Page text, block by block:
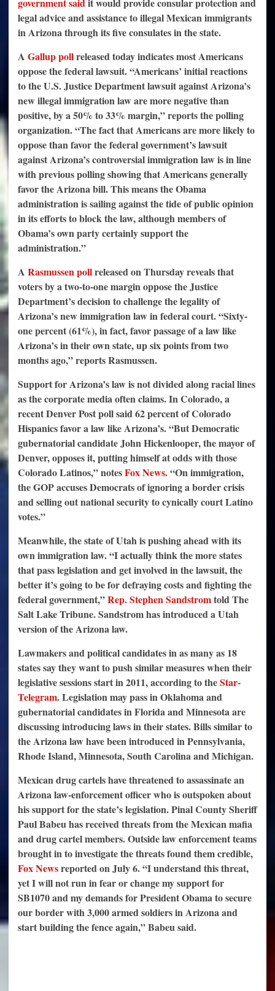
legal advice and assistance to illegal Mexican immigrants
in Arizona through its five consulates in the state.
A Gallup pollreleased today indicates most Americans
oppose the federal lawsuit. “Americans’ initial reactions
to the U.S. Justice Department lawsuit against Arizona’s
new illegal immigration law are more negative than
positive, by a 50% to 33% margin,” reports the polling
organization. “The fact that Americans are more likely to
oppose than favor the federal government’s lawsuit
against Arizona’s controversial immigration law is in line
with previous polling showing that Americans generally
favor the Arizona bill. This means the Obama
administration is sailing against the tide of public opinion
in its efforts to block the law, although members of
Obama’s own party certainly support the
administration.”
A Rasmussen pollreleased on Thursday reveals that
voters by a two-to-one margin oppose the Justice
Department’s decision to challenge the legality of
Arizona’s new immigration law in federal court. “Sixty-
one percent (61%), in fact, favor passage of a law like
Arizona’s in their own state, up six points from two
months ago,” reports Rasmussen.
Support for Arizona’s law is not divided along racial lines
as the corporate media often claims. In Colorado, a
recent Denver Post poll said 62 percent of Colorado
Hispanics favor a law like Arizona’s. “But Democratic
gubernatorial candidate John Hickenlooper, the mayor of
Denver, opposes it, putting himself at odds with those
Colorado Latinos,” notesFox News. “On immigration,
the GOP accuses Democrats of ignoring a border crisis
and selling out national security to cynically court Latino
votes.”
Meanwhile, the state of Utah is pushing ahead with its
own immigration law. “I actually think the more states
that pass legislation and get involved in the lawsuit, the
better it’s going to be for defraying costs and fighting the
federal government,”Rep. Stephen Sandstromtold The
Salt Lake Tribune. Sandstrom has introduced a Utah
version of the Arizona law.
Lawmakers and political candidates in as many as 18
states say they want to push similar measures when their
legislative sessions start in 2011, according to theStar-
Telegram. Legislation may pass in Oklahoma and
gubernatorial candidates in Florida and Minnesota are
discussing introducing laws in their states. Bills similar to
the Arizona law have been introduced in Pennsylvania,
Rhode Island, Minnesota, South Carolina and Michigan.
Mexican drug cartels have threatened to assassinate an
Arizona law-enforcement officer who is outspoken about
his support for the state’s legislation. Pinal County Sheriff
Paul Babeu has received threats from the Mexican mafia
and drug cartel members. Outside law enforcement teams
brought in to investigate the threats found them credible,
Fox Newsreported on July 6. “I understand this threat,
yet I will not run in fear or change my support for
SB1070 and my demands for President Obama to secure
our border with 3,000 armed soldiers in Arizona and
start building the fence again,” Babeu said.